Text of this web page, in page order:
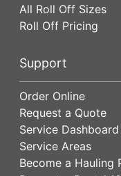
All Roll Off Sizes
Roll Off Pricing
Support
Order Online
Request a Quote
Service Dashboard
Service Areas
Become a Hauling